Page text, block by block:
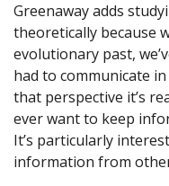
Greenaway adds
theoretically because
evolutionary past,
had to communicate
that perspective it’s
ever want to keep
It’s particularly
information from